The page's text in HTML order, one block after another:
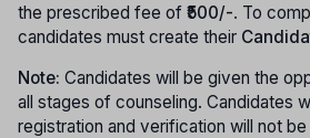
the prescribed fee of ₹500/-. To
candidates must create their
Note: Candidates will be given the
all stages of counseling. Candidates
registration and verification will not